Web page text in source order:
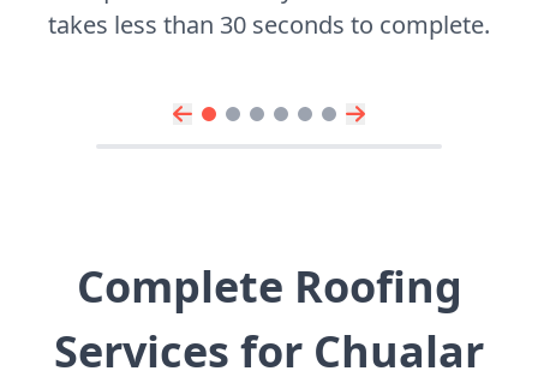
takes less than 30 seconds to complete.
Complete Roofing
Services for Chualar